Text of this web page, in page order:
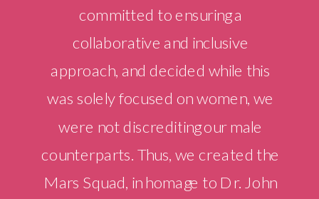
committed to ensuring a
collaborative and inclusive
approach, and decided while this
was solely focused on women, we
were not discrediting our male
counterparts. Thus, we created the
Mars Squad, in homage to Dr. John